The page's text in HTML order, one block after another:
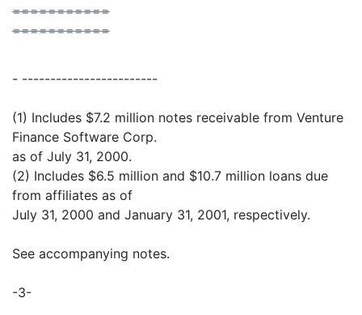
===========
===========
- ------------------------
(1) Includes $7.2 million notes receivable from Venture
Finance Software Corp.
as of July 31, 2000.
(2) Includes $6.5 million and $10.7 million loans due
from affiliates as of
July 31, 2000 and January 31, 2001, respectively.
See accompanying notes.
-3-